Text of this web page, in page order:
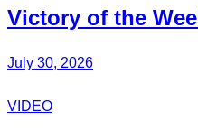
Victory of the
July 30, 2026
VIDEO